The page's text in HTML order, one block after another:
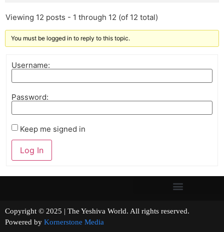
Viewing 12 posts - 1 through 12 (of 12 total)
You must be logged in to reply to this topic.
Username:
Password:
Keep me signed in
Log In
Copyright © 2025 | The Yeshiva World. All rights reserved.
Powered by Kornerstone Media